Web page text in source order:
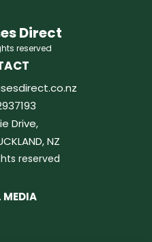
Direct
reserved
Drive,
NZ
reserved
MEDIA